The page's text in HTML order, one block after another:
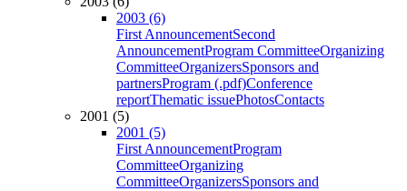
2003 (6)
First AnnouncementSecond
AnnouncementProgram CommitteeOrganizing
CommitteeOrganizersSponsors and
partnersProgram (.pdf)Conference
reportThematic issuePhotosContacts
2001 (5)
2001 (5)
First AnnouncementProgram
CommitteeOrganizing
CommitteeOrganizersSponsors and